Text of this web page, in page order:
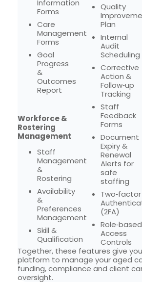
Information
Forms
Care
Management
Forms
Goal
Progress
&
Outcomes
Report
Workforce &
Rostering
Management
Staff
Management
&
Rostering
Availability
&
Preferences
Management
Skill &
Qualification
Quality
Plan
Internal
Audit
Scheduling
Corrective
Action &
Follow‑up
Tracking
Staff
Feedback
Forms
Document
Expiry &
Renewal
Alerts for
safe
staffing
Two‑factor
(2FA)
Role‑based
Access
Controls
Together, these features give
platform to manage your aged
funding, compliance and client
oversight.